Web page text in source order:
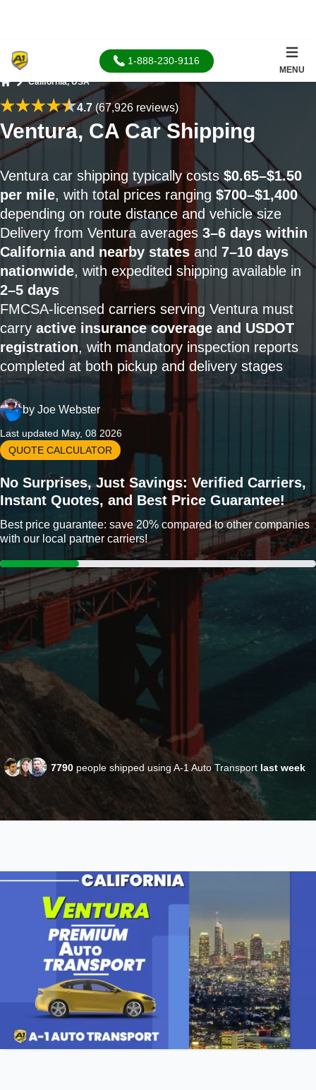
1-888-230-9116
MENU
California, USA
4.7(67,926 reviews)
Ventura, CA Car Shipping
Ventura car shipping typically costs $0.65–$1.50
per mile, with total prices ranging $700–$1,400
depending on route distance and vehicle size
Delivery from Ventura averages 3–6 days within
California and nearby states and 7–10 days
nationwide, with expedited shipping available in
2–5 days
FMCSA-licensed carriers serving Ventura must
carry active insurance coverage and USDOT
registration, with mandatory inspection reports
completed at both pickup and delivery stages
by Joe Webster
Last updated May, 08 2026
QUOTE CALCULATOR
No Surprises, Just Savings: Verified Carriers,
Instant Quotes, and Best Price Guarantee!
Best price guarantee: save 20% compared to other companies
with our local partner carriers!
7790 people shipped using A-1 Auto Transport last week